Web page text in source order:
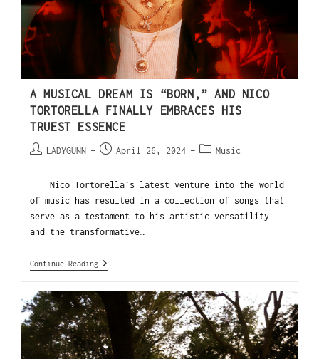
A MUSICAL DREAM IS “BORN,” AND NICO
TORTORELLA FINALLY EMBRACES HIS
TRUEST ESSENCE
LADYGUNN April 26, 2024 Music
Nico Tortorella’s latest venture into the world
of music has resulted in a collection of songs that
serve as a testament to his artistic versatility
and the transformative…
Continue Reading